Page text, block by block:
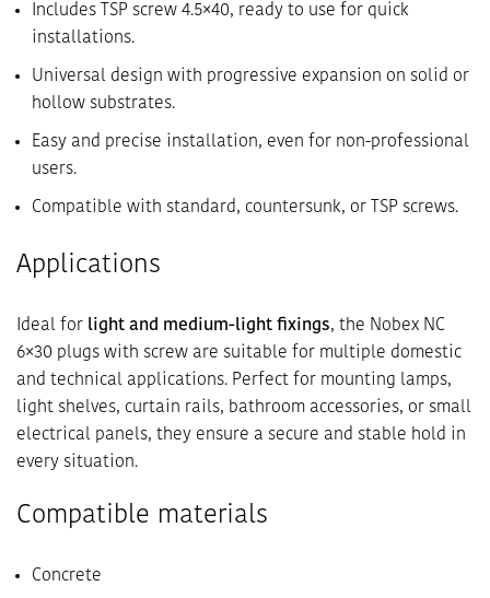
Includes TSP screw 4.5×40, ready to use for quick
installations.
Universal design with progressive expansion on solid or
hollow substrates.
Easy and precise installation, even for non-professional
users.
Compatible with standard, countersunk, or TSP screws.
Applications
Ideal for light and medium-light fixings, the Nobex NC
6×30 plugs with screw are suitable for multiple domestic
and technical applications. Perfect for mounting lamps,
light shelves, curtain rails, bathroom accessories, or small
electrical panels, they ensure a secure and stable hold in
every situation.
Compatible materials
Concrete